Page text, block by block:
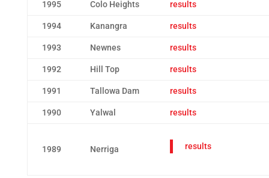
1995 Colo Heights results
1994 Kanangra results
1993 Newnes results
1992 Hill Top results
1991 Tallowa Dam results
1990 Yalwal results
1989 Nerriga results